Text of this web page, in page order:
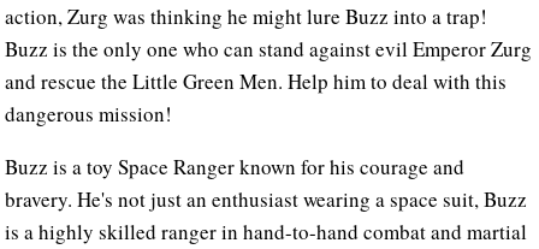
action, Zurg was thinking he might lure Buzz into a trap!
Buzz is the only one who can stand against evil Emperor Zurg
and rescue the Little Green Men. Help him to deal with this
dangerous mission!
Buzz is a toy Space Ranger known for his courage and
bravery. He's not just an enthusiast wearing a space suit, Buzz
is a highly skilled ranger in hand-to-hand combat and martial